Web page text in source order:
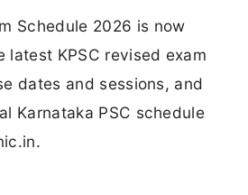
Schedule 2026 is now
latest KPSC revised exam
dates and sessions, and
Karnataka PSC schedule